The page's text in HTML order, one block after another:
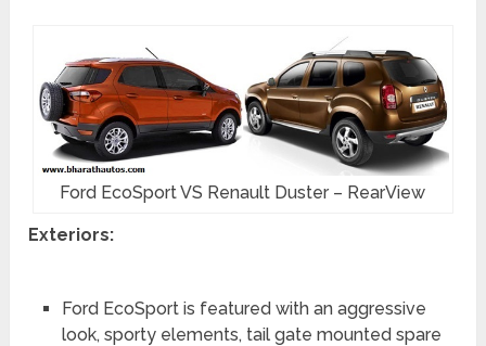
Ford EcoSport VS Renault Duster – RearView
Exteriors:
Ford EcoSport is featured with an aggressive
look, sporty elements, tail gate mounted spare